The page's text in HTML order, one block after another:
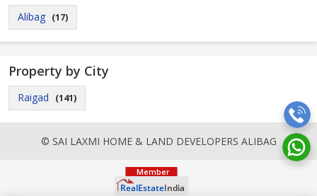
Alibag (17)
Property by City
Raigad (141)
© SAI LAXMI HOME & LAND DEVELOPERS ALIBAG